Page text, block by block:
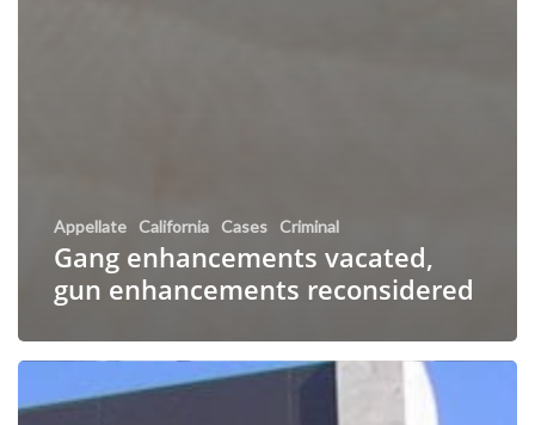
Appellate California Cases Criminal
Gang enhancements vacated,
gun enhancements reconsidered